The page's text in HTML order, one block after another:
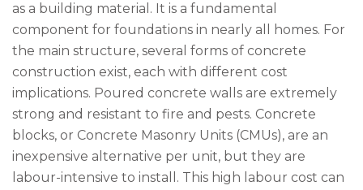
as a building material. It is a fundamental
component for foundations in nearly all homes. For
the main structure, several forms of concrete
construction exist, each with different cost
implications. Poured concrete walls are extremely
strong and resistant to fire and pests. Concrete
blocks, or Concrete Masonry Units (CMUs), are an
inexpensive alternative per unit, but they are
labour-intensive to install. This high labour cost can